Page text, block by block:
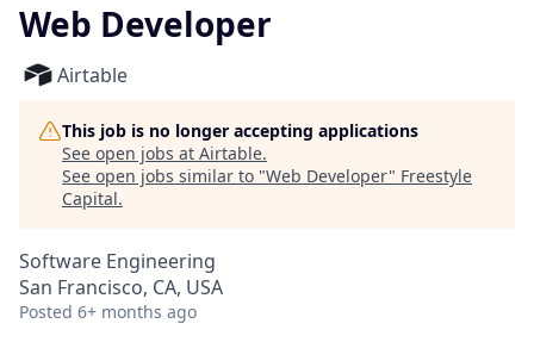
Web Developer
Airtable
This job is no longer accepting applications
See open jobs at Airtable.
See open jobs similar to "Web Developer" Freestyle
Capital.
Software Engineering
San Francisco, CA, USA
Posted 6+ months ago